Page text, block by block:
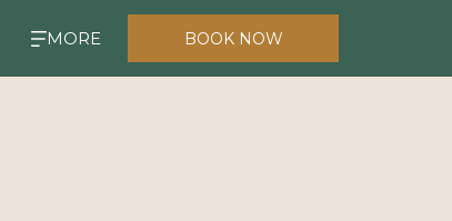
MORE BOOK NOW